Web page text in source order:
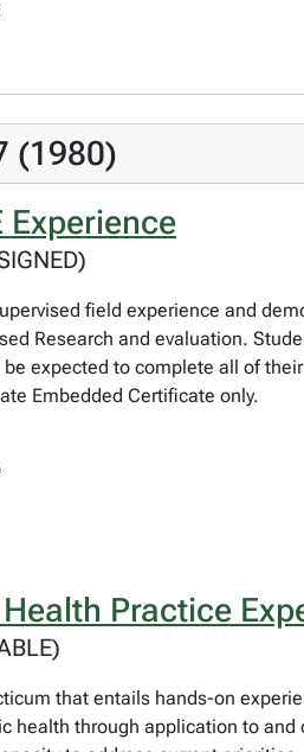
(1980)
Experience
field experience and
Research and evaluation.
expected to complete all of
Embedded Certificate only.
Practice
that entails hands-on
health through application to